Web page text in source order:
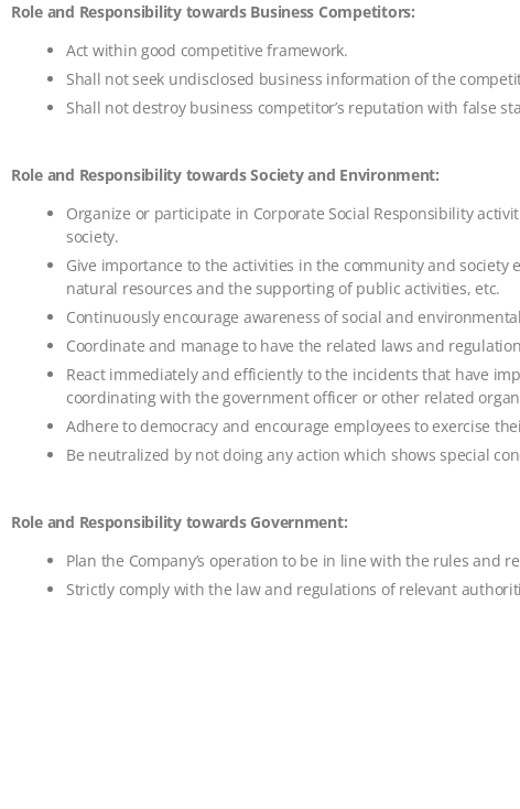
Role and Responsibility towards Business Competitors:
Act within good competitive framework.
Shall not seek undisclosed business information of the
Shall not destroy business competitor’s reputation with false
Role and Responsibility towards Society and Environment:
Organize or participate in Corporate Social Responsibility
society.
Give importance to the activities in the community and
natural resources and the supporting of public activities, etc.
Continuously encourage awareness of social and
Coordinate and manage to have the related laws and
React immediately and efficiently to the incidents that have
coordinating with the government officer or other related
Adhere to democracy and encourage employees to exercise
Be neutralized by not doing any action which shows special
Role and Responsibility towards Government:
Plan the Company’s operation to be in line with the rules and
Strictly comply with the law and regulations of relevant